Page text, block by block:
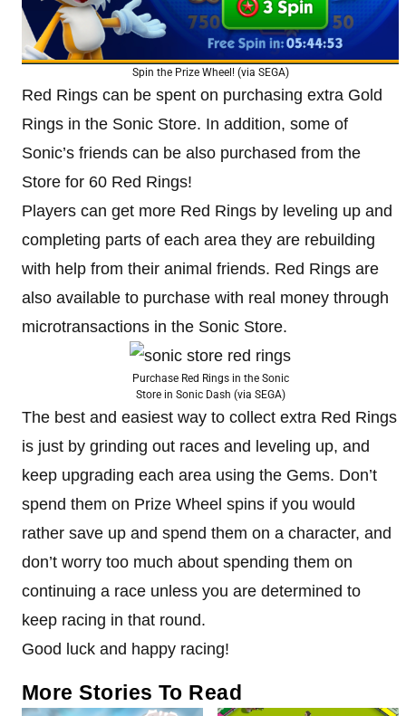
Spin the Prize Wheel! (via SEGA)
Red Rings can be spent on purchasing extra Gold
Rings in the Sonic Store. In addition, some of
Sonic’s friends can be also purchased from the
Store for 60 Red Rings!
Players can get more Red Rings by leveling up and
completing parts of each area they are rebuilding
with help from their animal friends. Red Rings are
also available to purchase with real money through
microtransactions in the Sonic Store.
Purchase Red Rings in the Sonic
Store in Sonic Dash (via SEGA)
The best and easiest way to collect extra Red Rings
is just by grinding out races and leveling up, and
keep upgrading each area using the Gems. Don’t
spend them on Prize Wheel spins if you would
rather save up and spend them on a character, and
don’t worry too much about spending them on
continuing a race unless you are determined to
keep racing in that round.
Good luck and happy racing!
More Stories To Read